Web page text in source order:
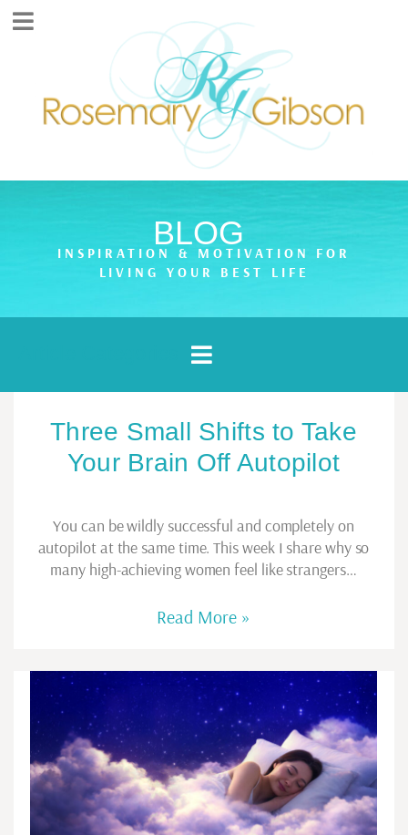
BLOG
INSPIRATION & MOTIVATION FOR
LIVING YOUR BEST LIFE
Three Small Shifts to Take
Your Brain Off Autopilot
You can be wildly successful and completely on
autopilot at the same time. This week I share why so
many high-achieving women feel like strangers…
Read More »